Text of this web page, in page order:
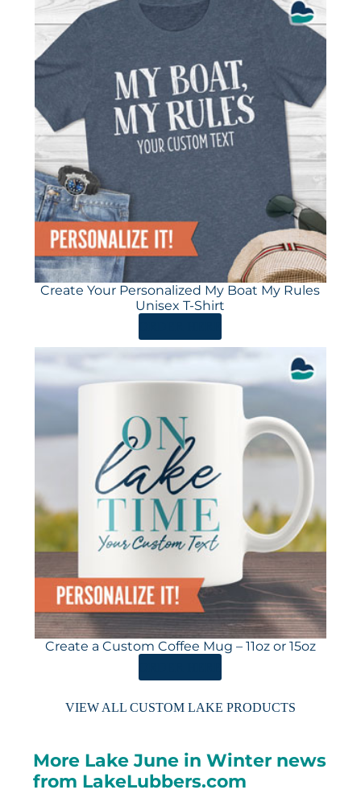
Create Your Personalized My Boat My Rules
Unisex T-Shirt
Create a Custom Coffee Mug – 11oz or 15oz
VIEW ALL CUSTOM LAKE PRODUCTS
More Lake June in Winter news
from LakeLubbers.com